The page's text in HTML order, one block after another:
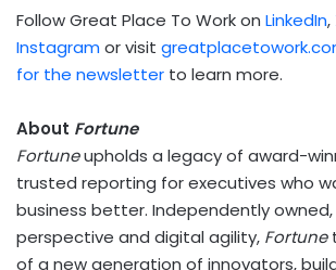
Follow Great Place To Work on LinkedIn,
Instagram or visit
for the newsletter to learn more.
About Fortune
Fortuneupholds a legacy of award-
trusted reporting for executives who
business better. Independently
perspective and digital agility, Fortune
of a new generation of innovators,